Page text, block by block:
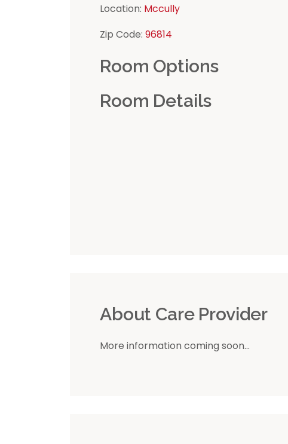
Location: Mccully
Zip Code: 96814
Room Options
Room Details
About Care Provider
More information coming soon...